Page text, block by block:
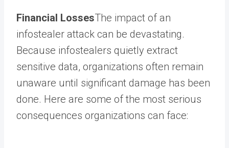
Financial LossesThe impact of an
infostealer attack can be devastating.
Because infostealers quietly extract
sensitive data, organizations often remain
unaware until significant damage has been
done. Here are some of the most serious
consequences organizations can face: